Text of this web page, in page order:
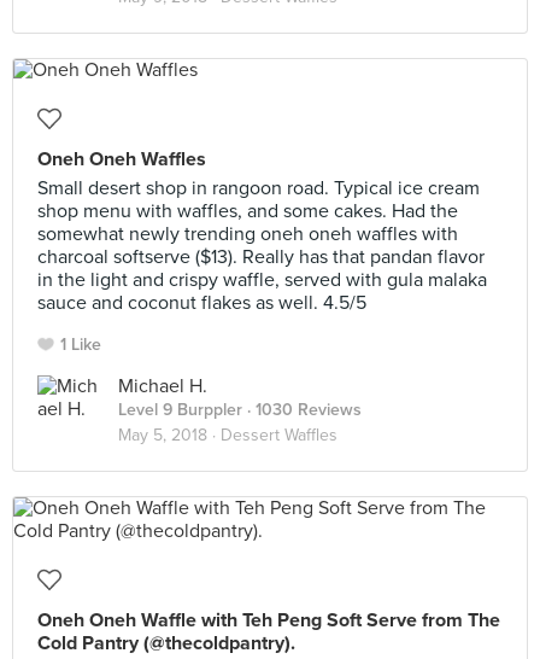
Oneh Oneh Waffles
Small desert shop in rangoon road. Typical ice cream
shop menu with waffles, and some cakes. Had the
somewhat newly trending oneh oneh waffles with
charcoal softserve ($13). Really has that pandan flavor
in the light and crispy waffle, served with gula malaka
sauce and coconut flakes as well. 4.5/5
1 Like
Michael H.
Level 9 Burppler · 1030 Reviews
May 5, 2018 · Dessert Waffles
Oneh Oneh Waffle with Teh Peng Soft Serve from The
Cold Pantry (@thecoldpantry).